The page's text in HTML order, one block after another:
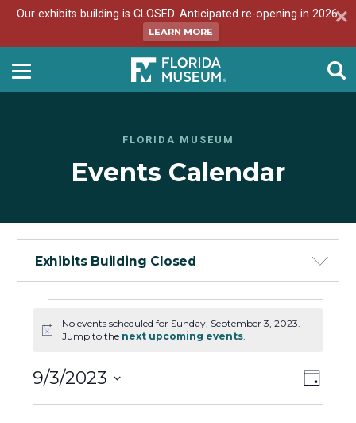
Our exhibits building is CLOSED. Anticipated re-opening in 2026.
LEARN MORE
FLORIDA MUSEUM
Events Calendar
Exhibits Building Closed
for
Sunday,
September
Notice
No events scheduled for Sunday, September 3, 2023.
Jump to the next upcoming events.
Views
Event
Day
9/3/2023
Select